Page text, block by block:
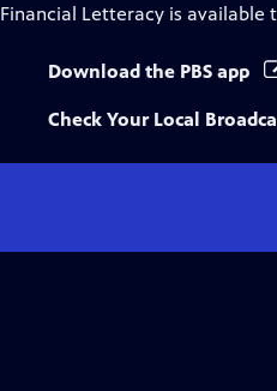
Financial Letteracy is available
Download the PBS app
Check Your Local